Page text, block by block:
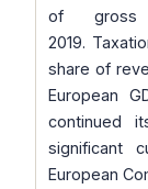
of gross
2019.
share of
European
continued
significant
European